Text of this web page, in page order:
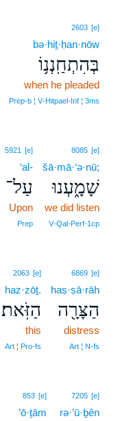
2603 [e]
bə·hiṯ·ḥan·nōw
בְּהִתְחַֽנְנ֥וֹ
when he pleaded
Prep‑b ¦ V‑Hitpael‑Inf ¦ 3ms
8085 [e]
šā·mā·‘ə·nū;
שָׁמָ֑עְנוּ
we did listen
V‑Qal‑Perf‑1cp
5921 [e]
‘al-
עַל־
Upon
Prep
6869 [e]
haṣ·ṣā·rāh
הַצָּרָ֖ה
distress
Art ¦ N‑fs
2063 [e]
haz·zōṯ.
הַזֹּֽאת׃
this
Art ¦ Pro‑fs
7205 [e]
rə·’ū·ḇên
853 [e]
’ō·ṯām